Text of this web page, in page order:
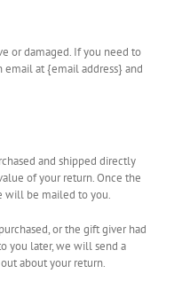
or damaged. If you need to
email at {email address} and
and shipped directly
of your return. Once the
will be mailed to you.
or the gift giver had
you later, we will send a
about your return.